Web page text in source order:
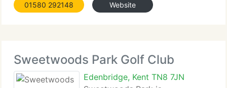
01580 292148 Website
Sweetwoods Park Golf Club
Edenbridge, Kent TN8 7JN